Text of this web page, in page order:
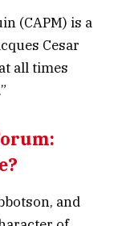
(CAPM) is a
Cesar
all times
and